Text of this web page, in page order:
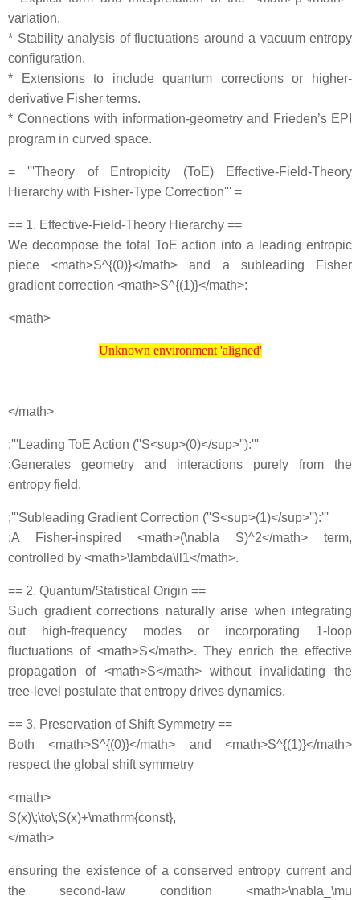
variation.
* Stability analysis of fluctuations around a vacuum entropy
configuration.
* Extensions to include quantum corrections or higher‐
derivative Fisher terms.
* Connections with information‐geometry and Frieden’s EPI
program in curved space.
= '''Theory of Entropicity (ToE) Effective‐Field‐Theory
Hierarchy with Fisher‐Type Correction''' =
== 1. Effective‐Field‐Theory Hierarchy ==
We decompose the total ToE action into a leading entropic
piece <math>S^{(0)}</math> and a subleading Fisher
gradient correction <math>S^{(1)}</math>:
<math>
Unknown environment 'aligned'
Unknown environment 'aligned'
</math>
;'''Leading ToE Action (''S<sup>(0)</sup>''):'''
:Generates geometry and interactions purely from the
entropy field.
;'''Subleading Gradient Correction (''S<sup>(1)</sup>''):'''
:A Fisher‐inspired <math>(\nabla S)^2</math> term,
controlled by <math>\lambda\ll1</math>.
== 2. Quantum/Statistical Origin ==
Such gradient corrections naturally arise when integrating
out high‐frequency modes or incorporating 1‐loop
fluctuations of <math>S</math>. They enrich the effective
propagation of <math>S</math> without invalidating the
tree‐level postulate that entropy drives dynamics.
== 3. Preservation of Shift Symmetry ==
Both <math>S^{(0)}</math> and <math>S^{(1)}</math>
respect the global shift symmetry
<math>
S(x)\;\to\;S(x)+\mathrm{const},
</math>
ensuring the existence of a conserved entropy current and
the second‐law condition <math>\nabla_\mu